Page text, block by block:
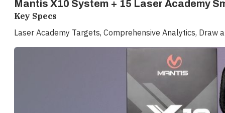
Mantis X10 System + 15 Laser Academy
Key Specs
Laser Academy Targets, Comprehensive Analytics, Draw